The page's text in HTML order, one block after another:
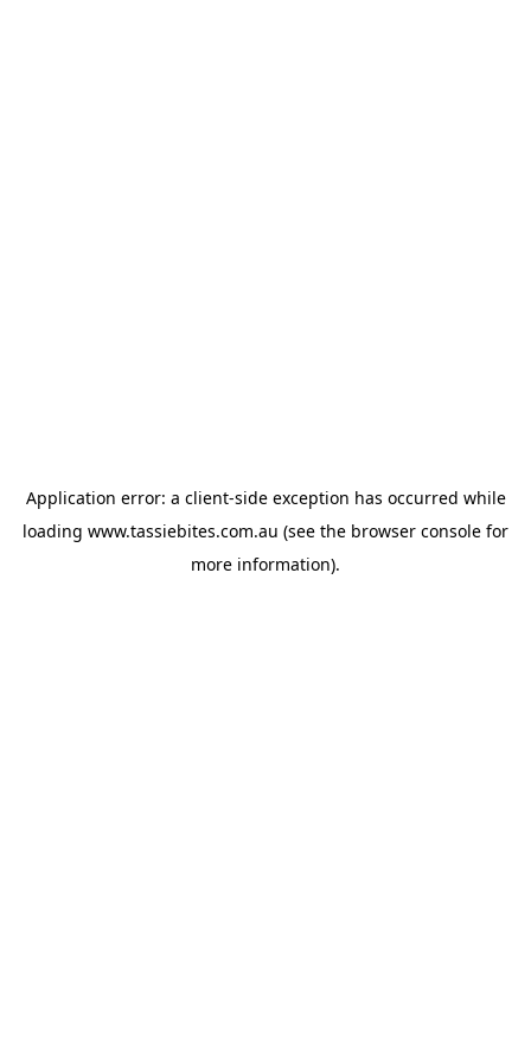
Application error: a client-side exception has occurred while
loading www.tassiebites.com.au (see the browser console for
more information).